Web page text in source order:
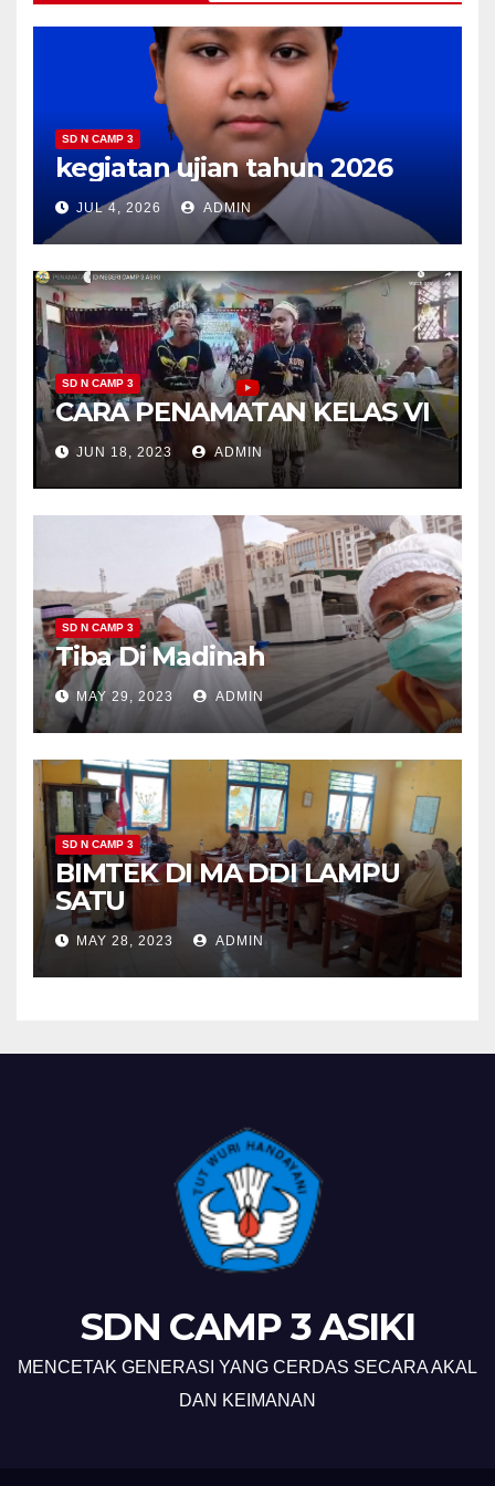
SD N CAMP 3
kegiatan ujian tahun 2026
JUL 4, 2026 ADMIN
SD N CAMP 3
CARA PENAMATAN KELAS VI
JUN 18, 2023 ADMIN
SD N CAMP 3
Tiba Di Madinah
MAY 29, 2023 ADMIN
SD N CAMP 3
BIMTEK DI MA DDI LAMPU
SATU
MAY 28, 2023 ADMIN
SDN CAMP 3 ASIKI
MENCETAK GENERASI YANG CERDAS SECARA AKAL
DAN KEIMANAN